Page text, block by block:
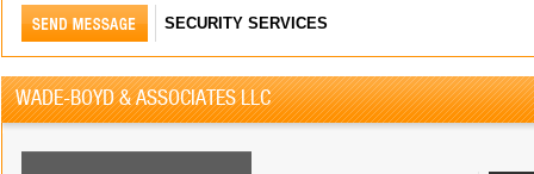
SECURITY SERVICES
WADE-BOYD & ASSOCIATES LLC